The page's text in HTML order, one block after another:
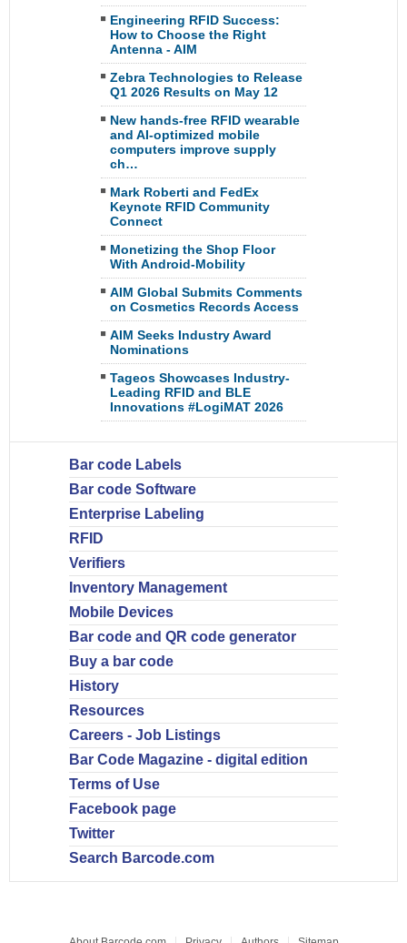
Engineering RFID Success:
How to Choose the Right
Antenna - AIM
Zebra Technologies to Release
Q1 2026 Results on May 12
New hands-free RFID wearable
and AI-optimized mobile
computers improve supply
ch…
Mark Roberti and FedEx
Keynote RFID Community
Connect
Monetizing the Shop Floor
With Android-Mobility
AIM Global Submits Comments
on Cosmetics Records Access
AIM Seeks Industry Award
Nominations
Tageos Showcases Industry-
Leading RFID and BLE
Innovations #LogiMAT 2026
Bar code Labels
Bar code Software
Enterprise Labeling
RFID
Verifiers
Inventory Management
Mobile Devices
Bar code and QR code generator
Buy a bar code
History
Resources
Careers - Job Listings
Bar Code Magazine - digital edition
Terms of Use
Facebook page
Twitter
Search Barcode.com